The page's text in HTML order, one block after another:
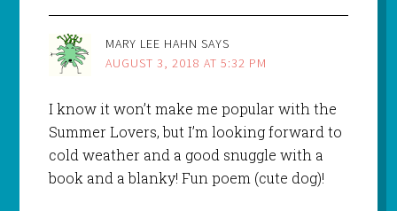
MARY LEE HAHN SAYS
AUGUST 3, 2018 AT 5:32 PM
I know it won’t make me popular with the
Summer Lovers, but I’m looking forward to
cold weather and a good snuggle with a
book and a blanky! Fun poem (cute dog)!